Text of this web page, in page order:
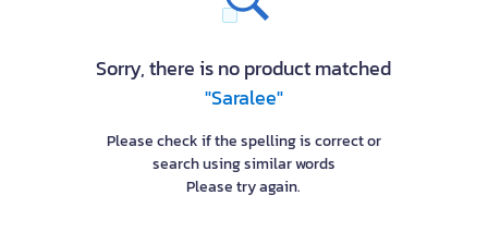
Sorry, there is no product matched
"Saralee"
Please check if the spelling is correct or
search using similar words
Please try again.